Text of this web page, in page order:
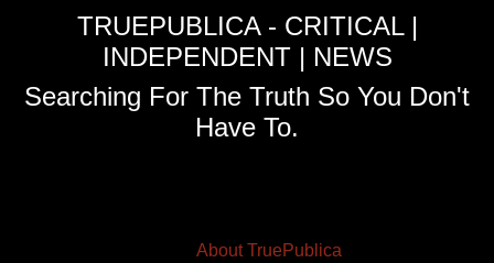
TRUEPUBLICA - CRITICAL |
INDEPENDENT | NEWS
Searching For The Truth So You Don't
Have To.
About TruePublica